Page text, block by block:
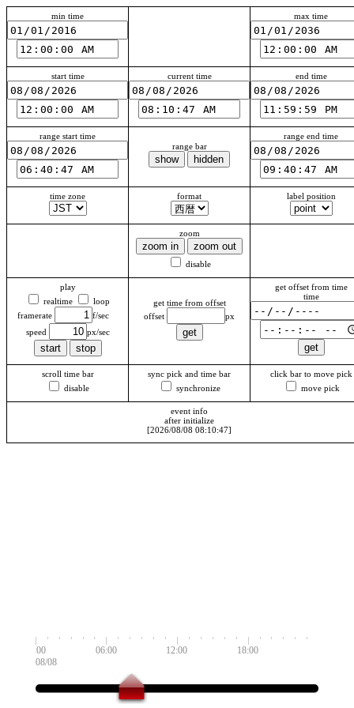
min time max time
start time current time end time
range start time
range bar
range end time
time zone format label position
zoom
disable
play
realtime
loop
framerate
speed
get time from offset
offset
get offset from time
time
scroll time bar
disable
sync pick and time bar
synchronize
click bar to move pick
move pick
event info
after initialize
[2026/08/08 08:10:47]
00:00
2026/08/08
06:00 12:00 18:00